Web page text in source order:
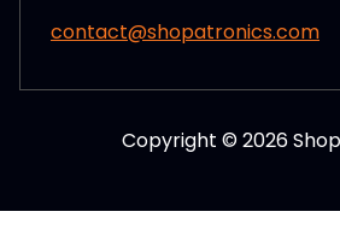
contact@shopatronics.com
Copyright © 2026